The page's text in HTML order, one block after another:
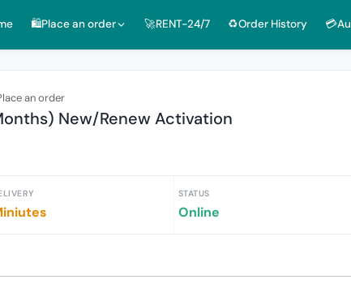
🛍️Place an order 🚀RENT-24/7 ♻️Order History
an order
New/Renew Activation
STATUS
Online